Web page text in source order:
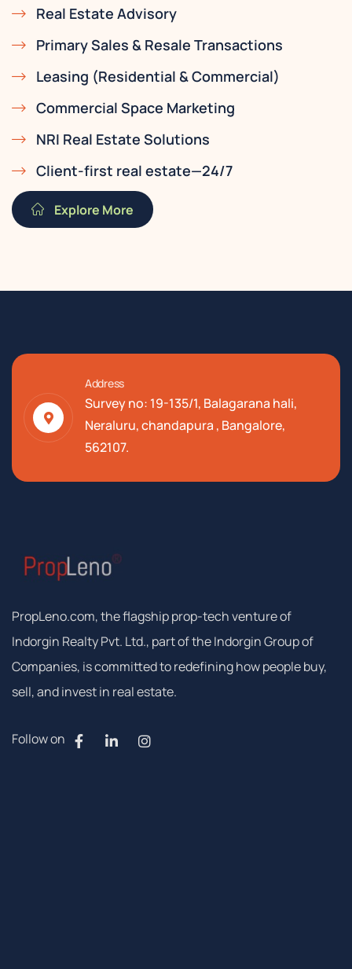
Real Estate Advisory
Primary Sales & Resale Transactions
Leasing (Residential & Commercial)
Commercial Space Marketing
NRI Real Estate Solutions
Client-first real estate—24/7
Explore More
Address
Survey no: 19-135/1, Balagarana hali,
Neraluru, chandapura , Bangalore,
562107.
PropLeno.com, the flagship prop-tech venture of
Indorgin Realty Pvt. Ltd., part of the Indorgin Group of
Companies, is committed to redefining how people buy,
sell, and invest in real estate.
Follow on